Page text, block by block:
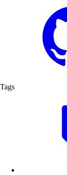
Activate
start the
and
from the
Editing -
can
Tags